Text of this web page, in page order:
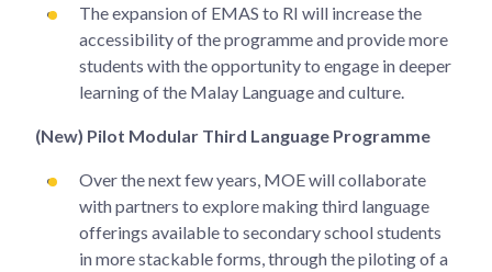
The expansion of EMAS to RI will increase the
accessibility of the programme and provide more
students with the opportunity to engage in deeper
learning of the Malay Language and culture.
(New) Pilot Modular Third Language Programme
Over the next few years, MOE will collaborate
with partners to explore making third language
offerings available to secondary school students
in more stackable forms, through the piloting of a